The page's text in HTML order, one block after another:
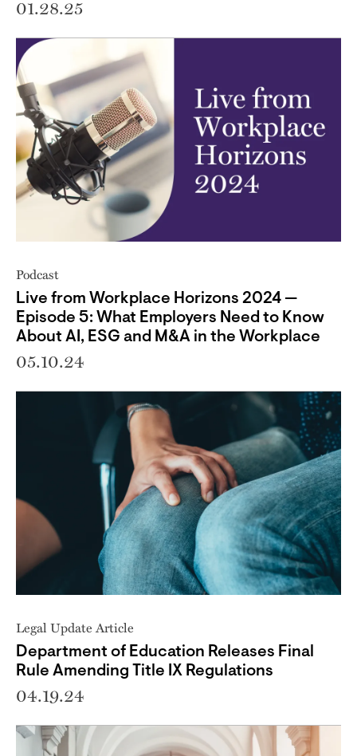
01.28.25
Podcast
Live from Workplace Horizons 2024 —
Episode 5: What Employers Need to Know
About AI, ESG and M&A in the Workplace
05.10.24
Legal Update Article
Department of Education Releases Final
Rule Amending Title IX Regulations
04.19.24